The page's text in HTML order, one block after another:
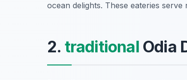
ocean delights. These eateries
2. traditional Odia